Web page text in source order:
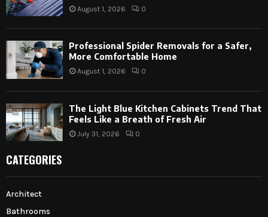
August 1, 2026 0
Professional Spider Removals for a Safer,
More Comfortable Home
August 1, 2026 0
The Light Blue Kitchen Cabinets Trend That
Feels Like a Breath of Fresh Air
July 31, 2026 0
CATEGORIES
Architect
Bathrooms